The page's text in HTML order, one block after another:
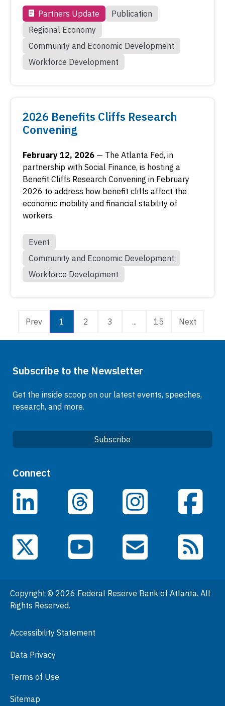
Partners Update
Publication
Regional Economy
Community and Economic Development
Workforce Development
2026 Benefits Cliffs Research
Convening
February 12, 2026 — The Atlanta Fed, in
partnership with Social Finance, is hosting a
Benefit Cliffs Research Convening in February
2026 to address how benefit cliffs affect the
economic mobility and financial stability of
workers.
Event
Community and Economic Development
Workforce Development
Prev 1 2 3 ... 15 Next
Subscribe to the Newsletter
Get the inside scoop on our latest events, speeches,
research, and more.
Subscribe
Quick Links
Careers
Data
Events
General Information
Podcasts
Visit
Connect
LinkedIn Threads Instagram Facebook
X (Twitter) YouTube Email Subscriptions
RSS Feeds
Copyright © 2026 Federal Reserve Bank of Atlanta. All
Rights Reserved.
Accessibility Statement
Data Privacy
Terms of Use
Sitemap